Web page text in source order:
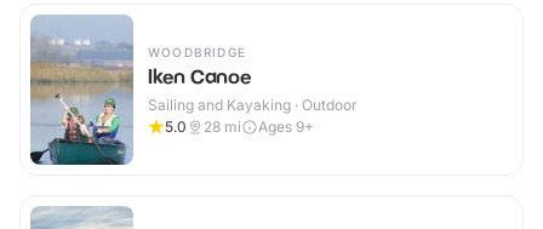
WOODBRIDGE
Iken Canoe
Sailing and Kayaking · Outdoor
5.0
28 mi Ages 9+